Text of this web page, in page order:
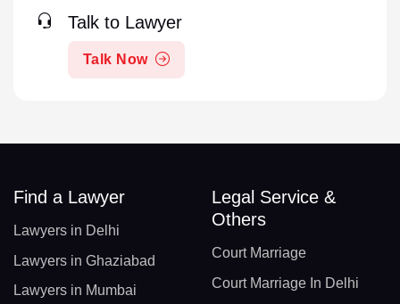
Talk to Lawyer
Talk Now
Find a Lawyer
Lawyers in Delhi
Lawyers in Ghaziabad
Lawyers in Mumbai
Legal Service &
Others
Court Marriage
Court Marriage In Delhi